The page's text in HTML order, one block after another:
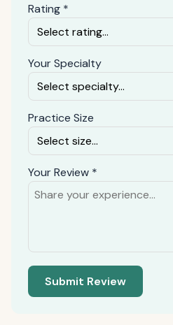
Rating *
Your Specialty
Practice Size
Your Review *
Submit Review